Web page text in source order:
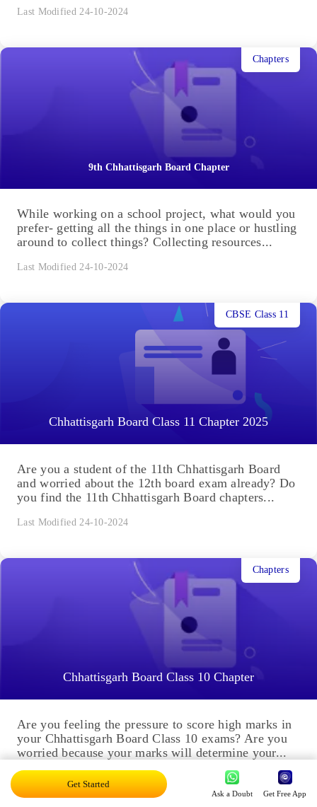
Last Modified 24-10-2024
9th Chhattisgarh Board Chapter
Chapters
While working on a school project, what would you
prefer- getting all the things in one place or hustling
around to collect things? Collecting resources...
Last Modified 24-10-2024
Chhattisgarh Board Class 11 Chapter 2025
CBSE Class 11
Are you a student of the 11th Chhattisgarh Board
and worried about the 12th board exam already? Do
you find the 11th Chhattisgarh Board chapters...
Last Modified 24-10-2024
Chhattisgarh Board Class 10 Chapter
Chapters
Are you feeling the pressure to score high marks in
your Chhattisgarh Board Class 10 exams? Are you
worried because your marks will determine your...
Get Started
Ask a Doubt Get Free App